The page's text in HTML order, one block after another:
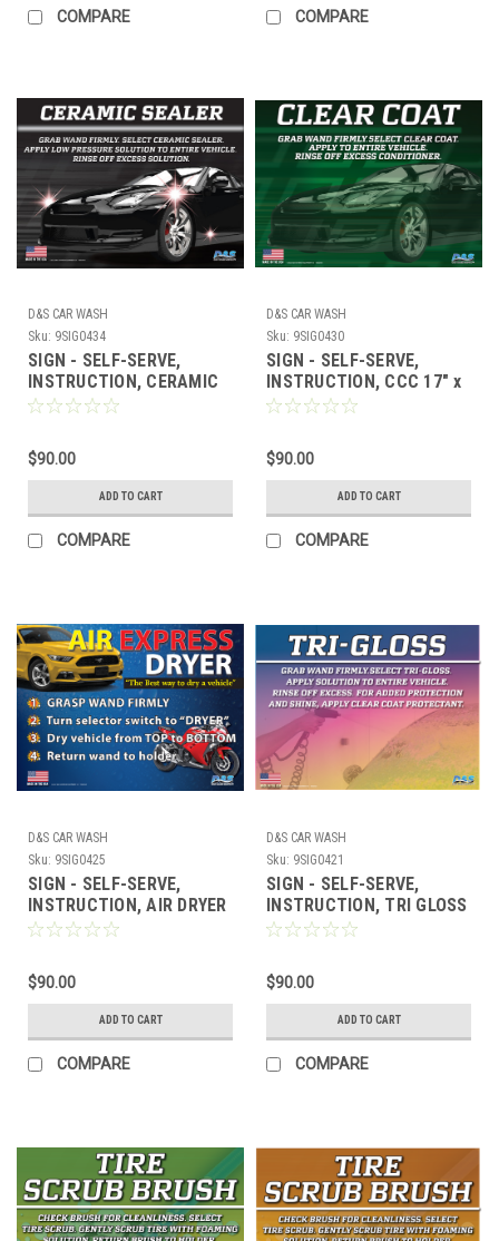
COMPARE COMPARE
D&S CAR WASH
Sku: 9SIG0434
SIGN - SELF-SERVE,
INSTRUCTION, CERAMIC
SEALER 17" x 23"
$90.00
ADD TO CART
COMPARE
D&S CAR WASH
Sku: 9SIG0430
SIGN - SELF-SERVE,
INSTRUCTION, CCC 17" x
23"
$90.00
ADD TO CART
COMPARE
D&S CAR WASH
Sku: 9SIG0425
SIGN - SELF-SERVE,
INSTRUCTION, AIR DRYER
17" x 23"
$90.00
ADD TO CART
COMPARE
D&S CAR WASH
Sku: 9SIG0421
SIGN - SELF-SERVE,
INSTRUCTION, TRI GLOSS
17" x 23"
$90.00
ADD TO CART
COMPARE